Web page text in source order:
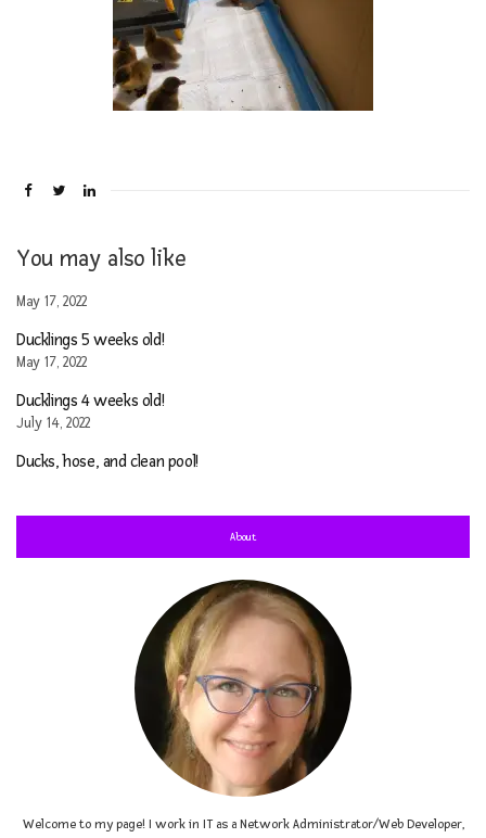
You may also like
May 17, 2022
Ducklings 5 weeks old!
May 17, 2022
Ducklings 4 weeks old!
July 14, 2022
Ducks, hose, and clean pool!
About
Welcome to my page! I work in IT as a Network Administrator/Web Developer,